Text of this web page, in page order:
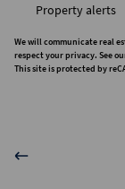
Property alerts
We will communicate real
respect your privacy. See
This site is protected by